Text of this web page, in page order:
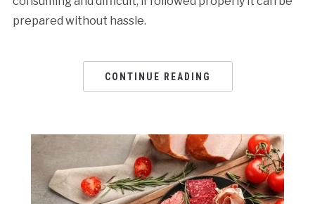
prepared without hassle.
CONTINUE READING